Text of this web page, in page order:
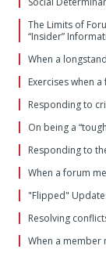
The Limits of
“Insider”
When a
Exercises when
Responding to
On being a
Responding to
When a forum
"Flipped"
Resolving
When a member